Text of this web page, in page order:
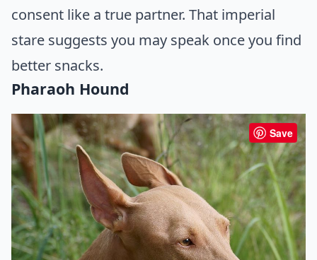
consent like a true partner. That imperial
stare suggests you may speak once you find
better snacks.
Pharaoh Hound
Save